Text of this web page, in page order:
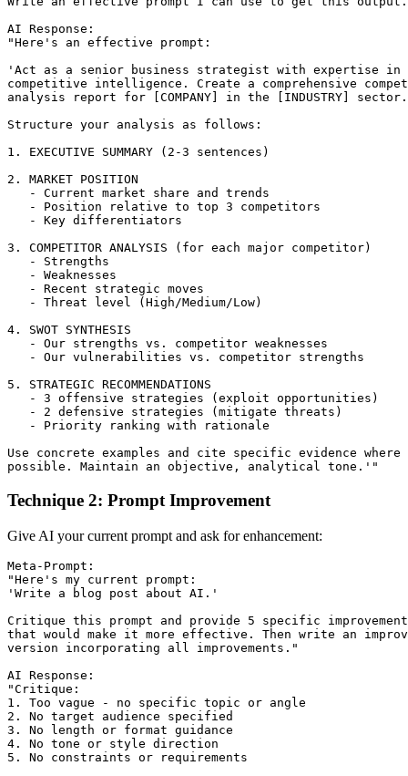
AI Response:
"Here's an effective prompt:
'Act as a senior business strategist with expertise in
competitive intelligence. Create a comprehensive
analysis report for [COMPANY] in the [INDUSTRY] sector.
Structure your analysis as follows:
1. EXECUTIVE SUMMARY (2-3 sentences)
2. MARKET POSITION
   - Current market share and trends
   - Position relative to top 3 competitors
   - Key differentiators
3. COMPETITOR ANALYSIS (for each major competitor)
   - Strengths
   - Weaknesses
   - Recent strategic moves
   - Threat level (High/Medium/Low)
4. SWOT SYNTHESIS
   - Our strengths vs. competitor weaknesses
   - Our vulnerabilities vs. competitor strengths
5. STRATEGIC RECOMMENDATIONS
   - 3 offensive strategies (exploit opportunities)
   - 2 defensive strategies (mitigate threats)
   - Priority ranking with rationale
Use concrete examples and cite specific evidence where
Technique 2: Prompt Improvement
Give AI your current prompt and ask for enhancement:
Meta-Prompt:
"Here's my current prompt:
'Write a blog post about AI.'
Critique this prompt and provide 5 specific
that would make it more effective. Then write an
version incorporating all improvements."
AI Response:
"Critique:
1. Too vague - no specific topic or angle
2. No target audience specified
3. No length or format guidance
4. No tone or style direction
5. No constraints or requirements